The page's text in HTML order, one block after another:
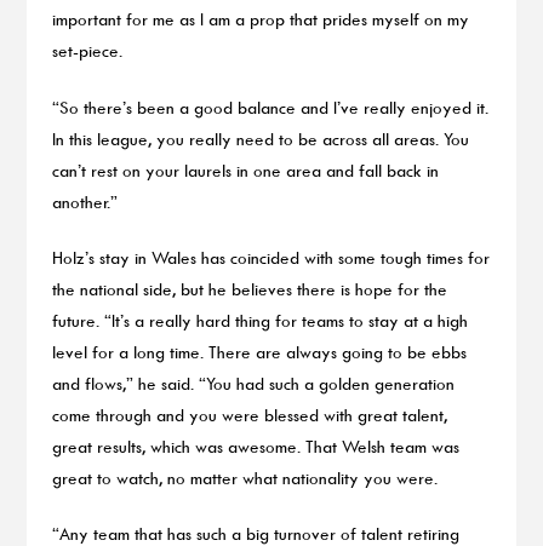
important for me as I am a prop that prides myself on my
set-piece.
“So there’s been a good balance and I’ve really enjoyed it.
In this league, you really need to be across all areas. You
can’t rest on your laurels in one area and fall back in
another.”
Holz’s stay in Wales has coincided with some tough times for
the national side, but he believes there is hope for the
future. “It’s a really hard thing for teams to stay at a high
level for a long time. There are always going to be ebbs
and flows,” he said. “You had such a golden generation
come through and you were blessed with great talent,
great results, which was awesome. That Welsh team was
great to watch, no matter what nationality you were.
“Any team that has such a big turnover of talent retiring